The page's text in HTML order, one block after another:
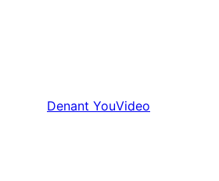
Denant YouVideo